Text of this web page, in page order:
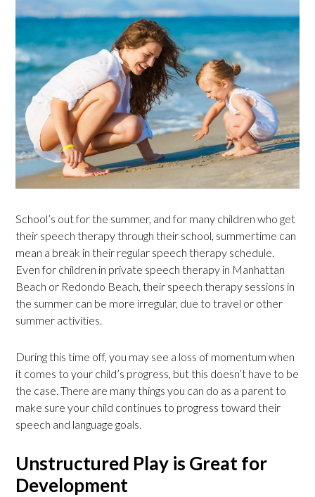
School’s out for the summer, and for many children who get
their speech therapy through their school, summertime can
mean a break in their regular speech therapy schedule.
Even for children in private speech therapy in Manhattan
Beach or Redondo Beach, their speech therapy sessions in
the summer can be more irregular, due to travel or other
summer activities.
During this time off, you may see a loss of momentum when
it comes to your child’s progress, but this doesn’t have to be
the case. There are many things you can do as a parent to
make sure your child continues to progress toward their
speech and language goals.
Unstructured Play is Great for
Development